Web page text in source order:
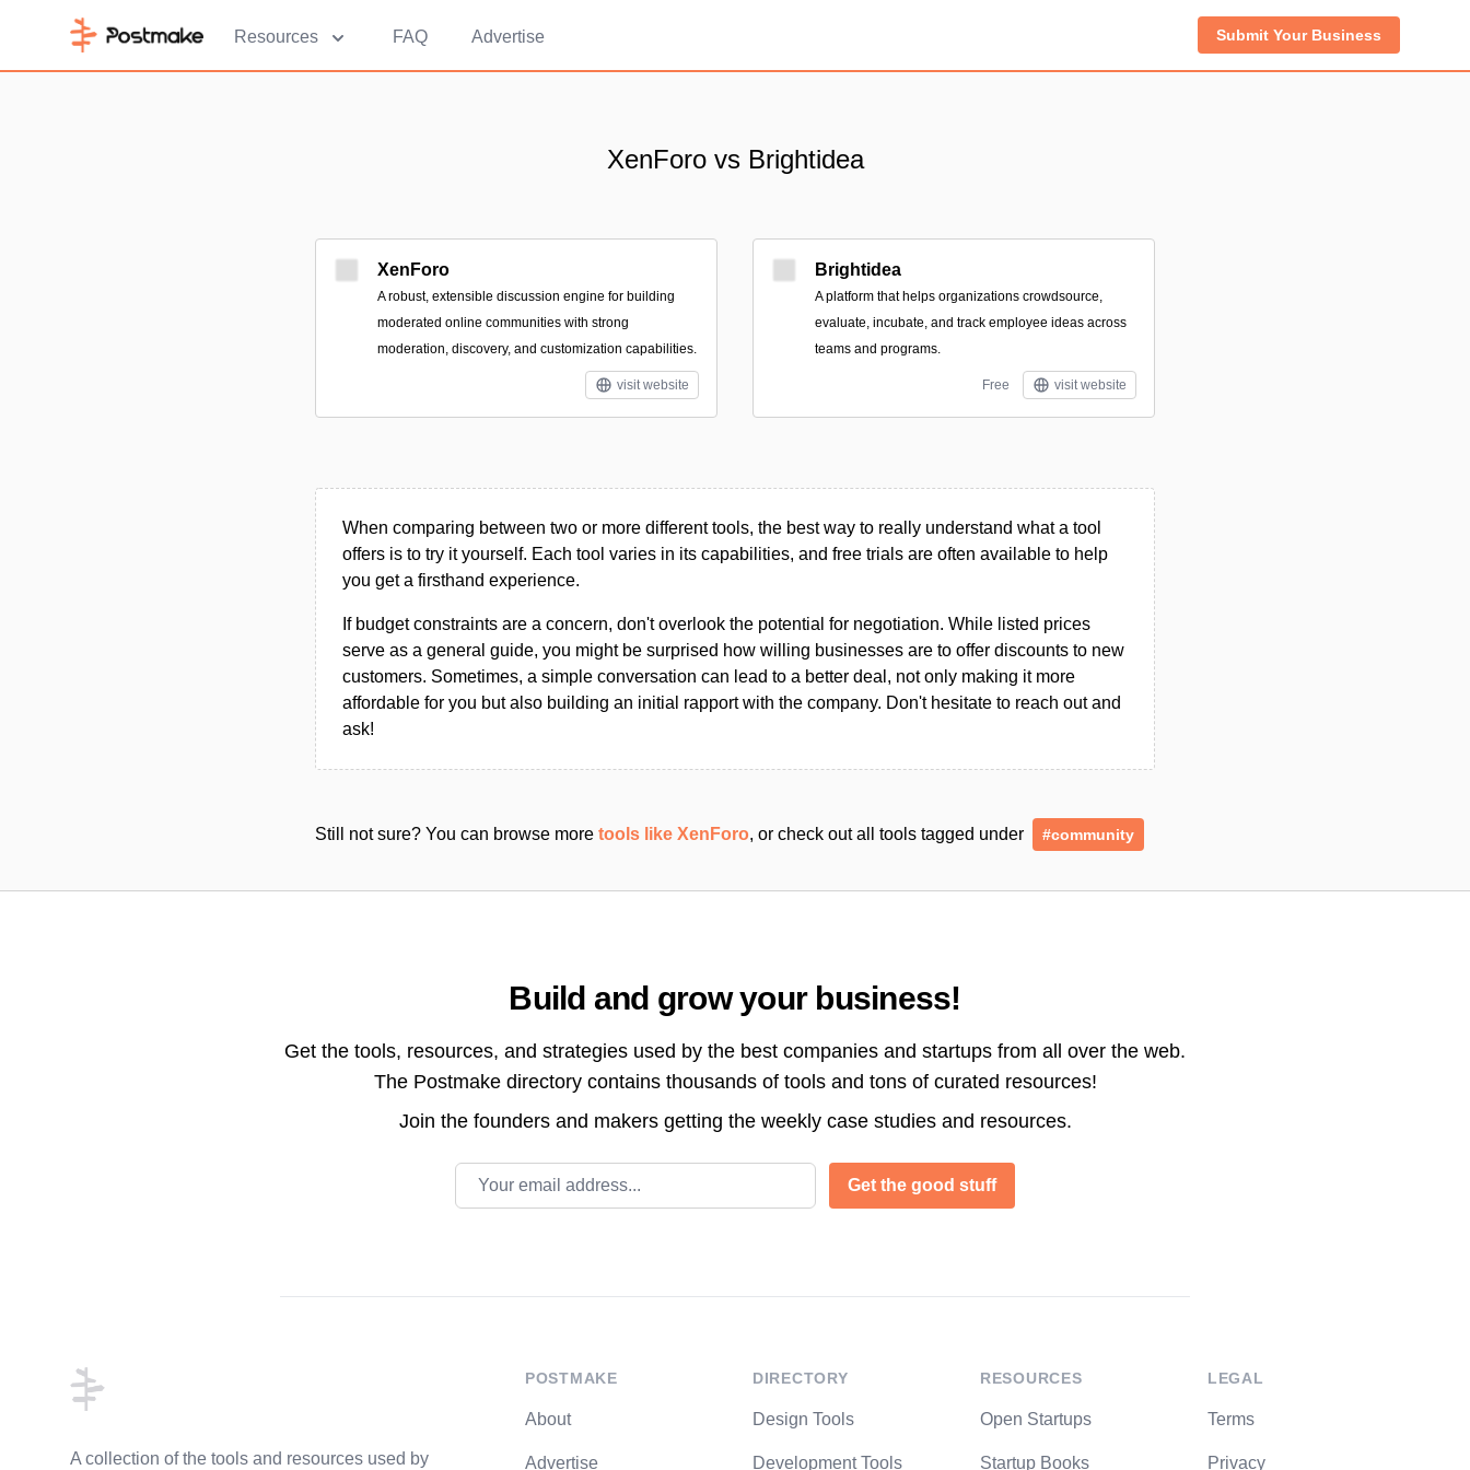
Resources FAQ Advertise Submit Your Business
XenForo vs Brightidea
XenForo
A robust, extensible discussion engine for building
moderated online communities with strong
moderation, discovery, and customization capabilities.
visit website
Brightidea
A platform that helps organizations crowdsource,
evaluate, incubate, and track employee ideas across
teams and programs.
Free visit website
When comparing between two or more different tools, the best way to really understand what a tool
offers is to try it yourself. Each tool varies in its capabilities, and free trials are often available to help
you get a firsthand experience.
If budget constraints are a concern, don't overlook the potential for negotiation. While listed prices
serve as a general guide, you might be surprised how willing businesses are to offer discounts to new
customers. Sometimes, a simple conversation can lead to a better deal, not only making it more
affordable for you but also building an initial rapport with the company. Don't hesitate to reach out and
ask!
Still not sure? You can browse more tools like XenForo, or check out all tools tagged under #community
Build and grow your business!
Get the tools, resources, and strategies used by the best companies and startups from all over the web.
The Postmake directory contains thousands of tools and tons of curated resources!
Join the founders and makers getting the weekly case studies and resources.
Email address
Get the good stuff
A collection of the tools and resources used by
POSTMAKE
About
Advertise
DIRECTORY
Design Tools
Development Tools
RESOURCES
Open Startups
Startup Books
LEGAL
Terms
Privacy